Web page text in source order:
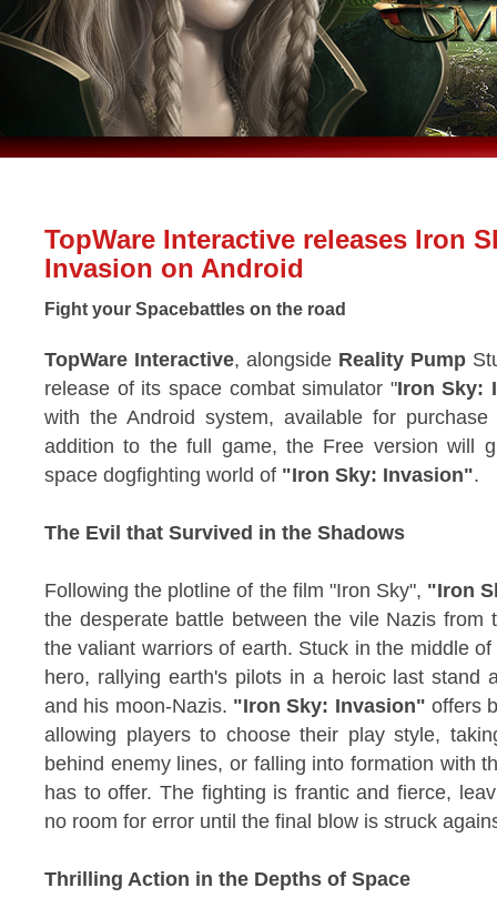
TopWare Interactive releases Iron
Invasion on Android
Fight your Spacebattles on the road
TopWare Interactive, alongside Reality Pump
release of its space combat simulator "Iron Sky:
with the Android system, available for
addition to the full game, the Free version will
space dogfighting world of "Iron Sky: Invasion".
The Evil that Survived in the Shadows
Following the plotline of the film "Iron Sky", "Iron
the desperate battle between the vile Nazis from
the valiant warriors of earth. Stuck in the middle
hero, rallying earth's pilots in a heroic last stand
and his moon-Nazis. "Iron Sky: Invasion" offers
allowing players to choose their play style,
behind enemy lines, or falling into formation with
has to offer. The fighting is frantic and fierce,
no room for error until the final blow is struck
Thrilling Action in the Depths of Space